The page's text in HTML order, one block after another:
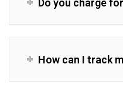
Do you charge
How can I track